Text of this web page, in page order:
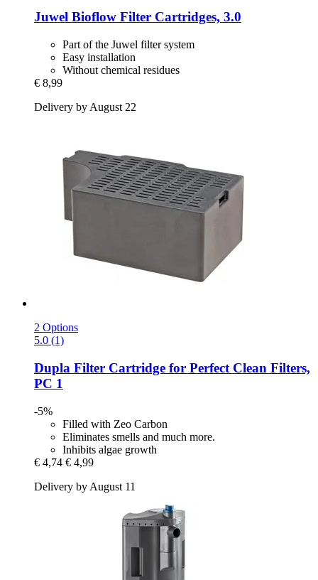
Juwel Bioflow Filter Cartridges, 3.0
Part of the Juwel filter system
Easy installation
Without chemical residues
€ 8,99
Delivery by August 22
2 Options
5.0 (1)
Dupla Filter Cartridge for Perfect Clean Filters,
PC 1
-5%
Filled with Zeo Carbon
Eliminates smells and much more.
Inhibits algae growth
€ 4,74 € 4,99
Delivery by August 11